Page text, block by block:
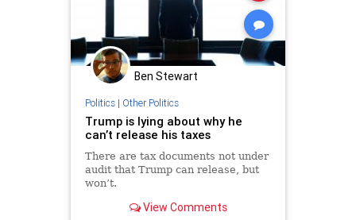
Ben Stewart
Politics| Other Politics
Trump is lying about why he
can’t release his taxes
There are tax documents not under
audit that Trump can release, but
won’t.
View Comments